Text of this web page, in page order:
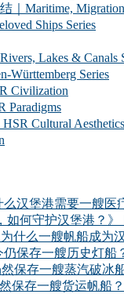
｜Maritime,
Ships Series
Lakes & Canals
Württemberg Series
Civilization
Paradigms
Cultural Aesthetics
汉堡港需要一艘医
如何守护汉堡港？》
什么一艘帆船成为
保存一艘历史灯船
保存一艘蒸汽破冰
保存一艘货运帆船？